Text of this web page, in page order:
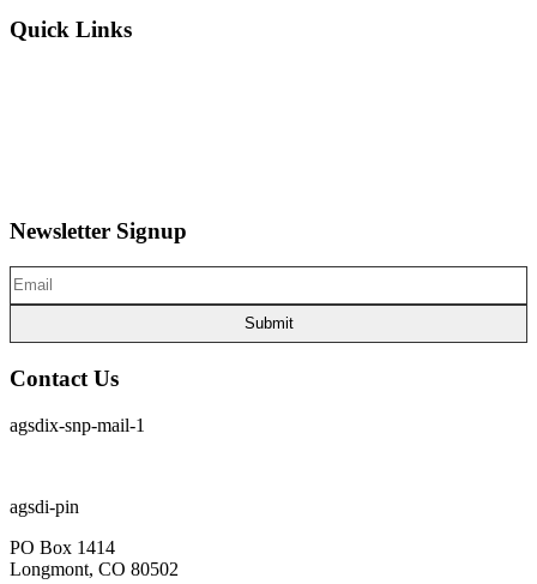
Quick Links
Newsletter Signup
Email
Contact Us
agsdix-snp-mail-1
agsdi-pin
PO Box 1414
Longmont, CO 80502